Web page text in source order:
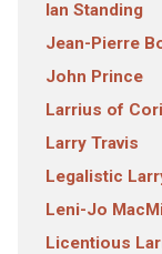
Ian Standing
Jean-Pierre
John Prince
Larrius of
Larry Travis
Legalistic
Leni-Jo
Licentious